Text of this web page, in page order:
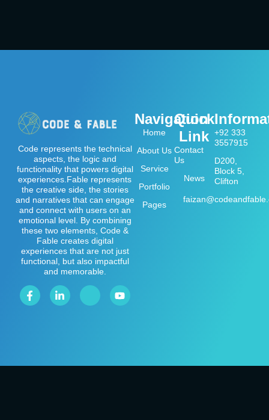
Code represents the technical
aspects, the logic and
functionality that powers digital
experiences.Fable represents
the creative side, the stories
and narratives that can engage
and connect with users on an
emotional level. By combining
these two elements, Code &
Fable creates digital
experiences that are not just
functional, but also impactful
and memorable.
Navigation
Home
About Us
Service
Portfolio
Pages
Quick
Link
Contact
Us
News
+92 333
3557915
D200,
Block 5,
Clifton